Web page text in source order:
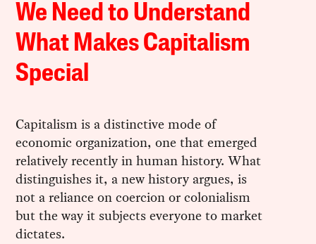
We Need to Understand
What Makes Capitalism
Special
Capitalism is a distinctive mode of
economic organization, one that emerged
relatively recently in human history. What
distinguishes it, a new history argues, is
not a reliance on coercion or colonialism
but the way it subjects everyone to market
dictates.